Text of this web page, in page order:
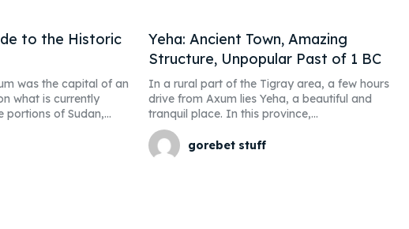
to the Historic
was the capital of an
what is currently
portions of Sudan,...
Yeha: Ancient Town, Amazing
Structure, Unpopular Past of 1 BC
In a rural part of the Tigray area, a few hours
drive from Axum lies Yeha, a beautiful and
tranquil place. In this province,...
gorebet stuff